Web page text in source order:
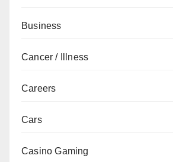
Business
Cancer / Illness
Careers
Cars
Casino Gaming